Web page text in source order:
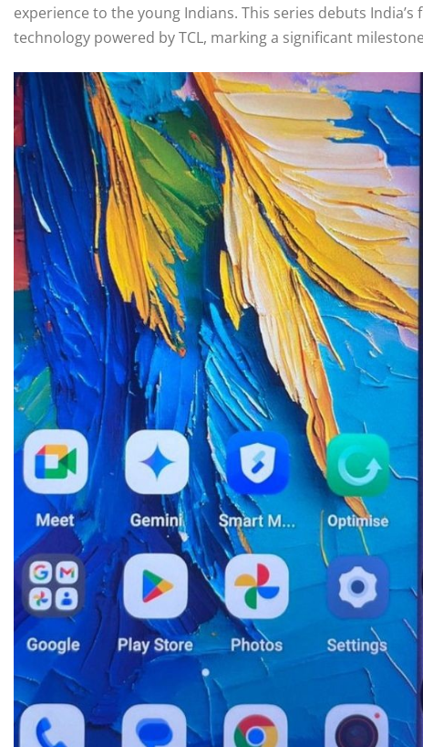
experience to the young Indians. This series debuts
technology powered by TCL, marking a significant